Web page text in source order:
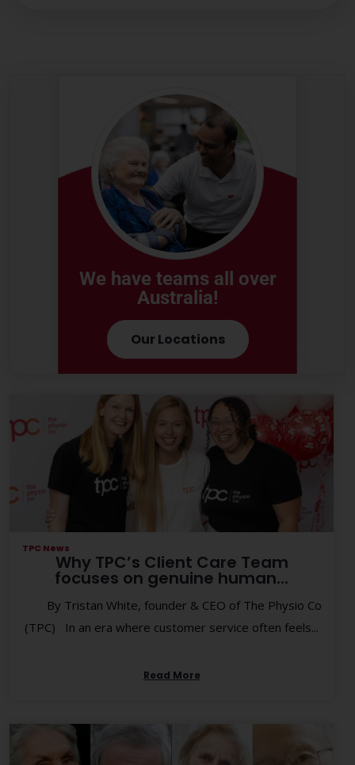
We have teams all over
Australia!
Our Locations
TPC News
Why TPC’s Client Care Team
focuses on genuine human...
By Tristan White, founder & CEO of The Physio Co
(TPC) In an era where customer service often feels...
Read More